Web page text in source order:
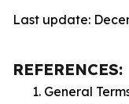
Last update:
REFERENCES:
General